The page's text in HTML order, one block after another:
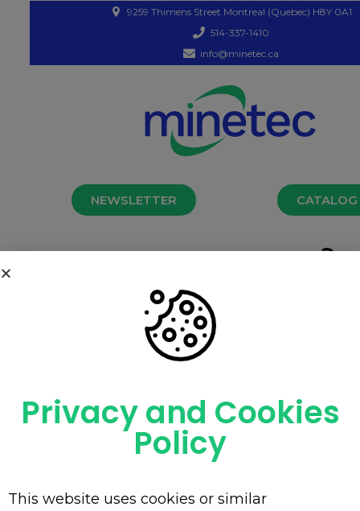
9259 Thimens Street Montreal (Quebec) H8Y 0A1
514-337-1410
info@minetec.ca
NEWSLETTER CATALOG
OUR SERVICES
Privacy and Cookies
Policy
This website uses cookies or similar